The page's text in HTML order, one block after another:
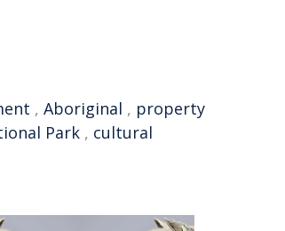
, Aboriginal , property
Park , cultural